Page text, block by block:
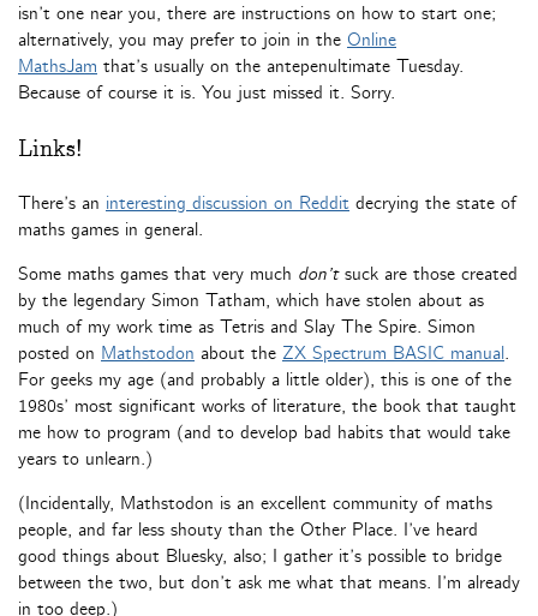
isn’t one near you, there are instructions on how to start one;
alternatively, you may prefer to join in the Online
MathsJam that’s usually on the antepenultimate Tuesday.
Because of course it is. You just missed it. Sorry.
Links!
There’s an interesting discussion on Reddit decrying the state of
maths games in general.
Some maths games that very much don’tsuck are those created
by the legendary Simon Tatham, which have stolen about as
much of my work time as Tetris and Slay The Spire. Simon
posted on Mathstodon about the ZX Spectrum BASIC manual.
For geeks my age (and probably a little older), this is one of the
1980s’ most significant works of literature, the book that taught
me how to program (and to develop bad habits that would take
years to unlearn.)
(Incidentally, Mathstodon is an excellent community of maths
people, and far less shouty than the Other Place. I’ve heard
good things about Bluesky, also; I gather it’s possible to bridge
between the two, but don’t ask me what that means. I’m already
in too deep.)